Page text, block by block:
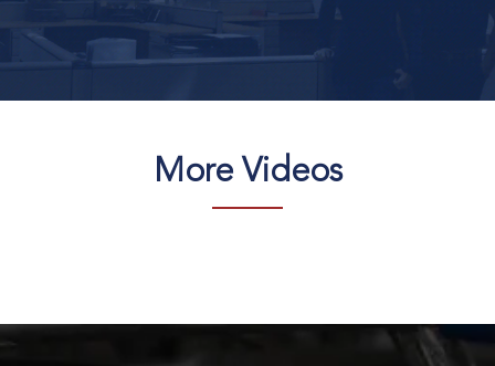
More Videos